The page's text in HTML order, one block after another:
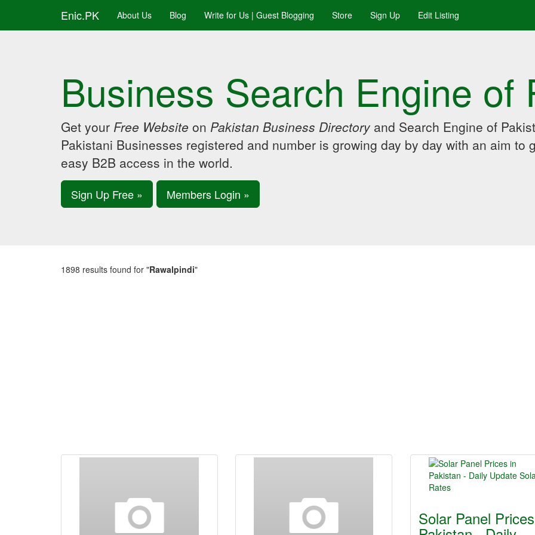
Enic.PK About Us Blog Write for Us | Guest Blogging Store Sign Up Edit Listing
Business Search Engine of
Get your Free Website on Pakistan Business Directory and Search Engine of
Pakistani Businesses registered and number is growing day by day with an aim to
easy B2B access in the world.
Sign Up Free » Members Login »
1898 results found for "Rawalpindi"
Solar Panel